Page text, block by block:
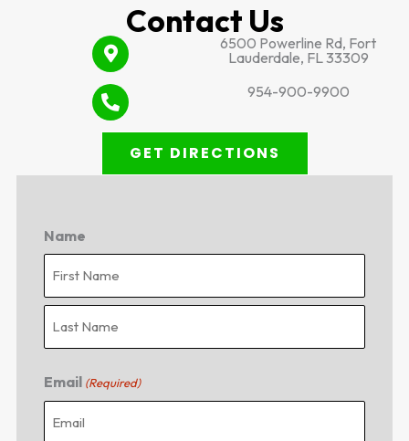
Contact Us
6500 Powerline Rd, Fort
Lauderdale, FL 33309
954-900-9900
GET DIRECTIONS
Name
First
Last
Email (Required)